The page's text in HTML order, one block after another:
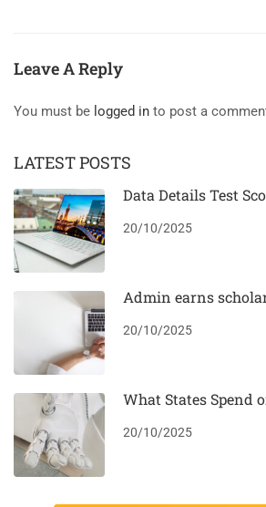
Leave A Reply
You must be logged in to post a
LATEST POSTS
Data Details Test
20/10/2025
Admin earns
20/10/2025
What States Spend
20/10/2025